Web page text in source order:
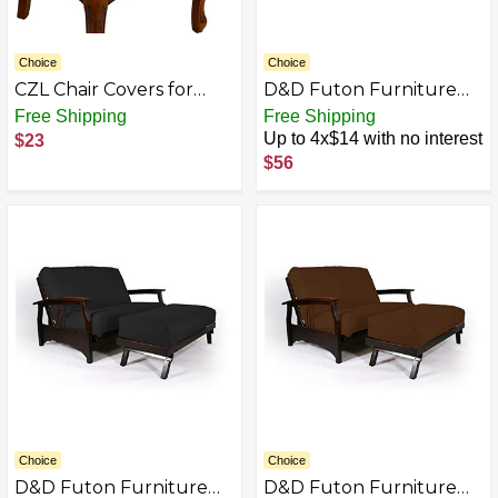
Choice
CZL Chair Covers for
Dining Room Set of 4,
Upgraded Zipper
Kitchen Chair Seat
Covers,Beige,Set of 4…
Free Shipping
$23
Choice
D&D Futon Furniture
Futon Covers, Covering
10 inch Thick, Mattress
Slipcovers, Cases,
Polyester Poplin
Free Shipping
Up to 4x$14 with no interest
$56
Choice
D&D Futon Furniture
Choice
D&D Futon Furniture